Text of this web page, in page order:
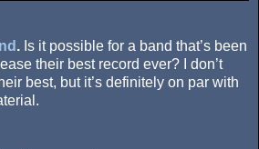
. Is it possible for a band that’s been
their best record ever? I don’t
best, but it’s definitely on par with